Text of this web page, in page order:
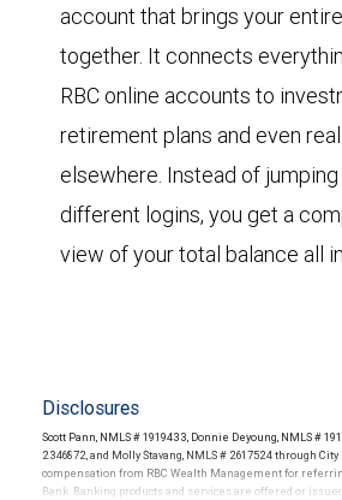
account that brings your
together. It connects
RBC online accounts to
retirement plans and even
elsewhere. Instead of
different logins, you get a
view of your total balance all
Disclosures
Scott Pann, NMLS # 1919433, Donnie Deyoung, NMLS #
2346872, and Molly Stavang, NMLS # 2617524 through
compensation from RBC Wealth Management for
Bank. Banking products and services are offered or